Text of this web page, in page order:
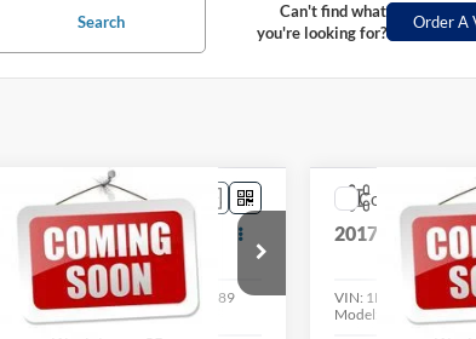
Search
Can't find what
you're looking for?
Order A
Ford FlexLimited
Stock:004189
$8,398
LIVE MARKET PRICE
Less
See
Vehicle
2017 Ford
VIN:
Model:
LIVE
Compare